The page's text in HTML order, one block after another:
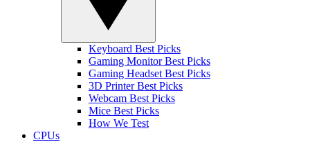
Keyboard Best Picks
Gaming Monitor Best Picks
Gaming Headset Best Picks
3D Printer Best Picks
Webcam Best Picks
Mice Best Picks
How We Test
CPUs